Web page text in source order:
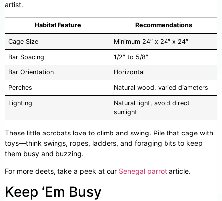
artist.
Habitat Feature Recommendations
Cage Size Minimum 24″ x 24″ x 24″
Bar Spacing 1/2″ to 5/8″
Bar Orientation Horizontal
Perches Natural wood, varied diameters
Lighting
Natural light, avoid direct
sunlight
These little acrobats love to climb and swing. Pile that cage with
toys—think swings, ropes, ladders, and foraging bits to keep
them busy and buzzing.
For more deets, take a peek at our Senegal parrot article.
Keep ‘Em Busy